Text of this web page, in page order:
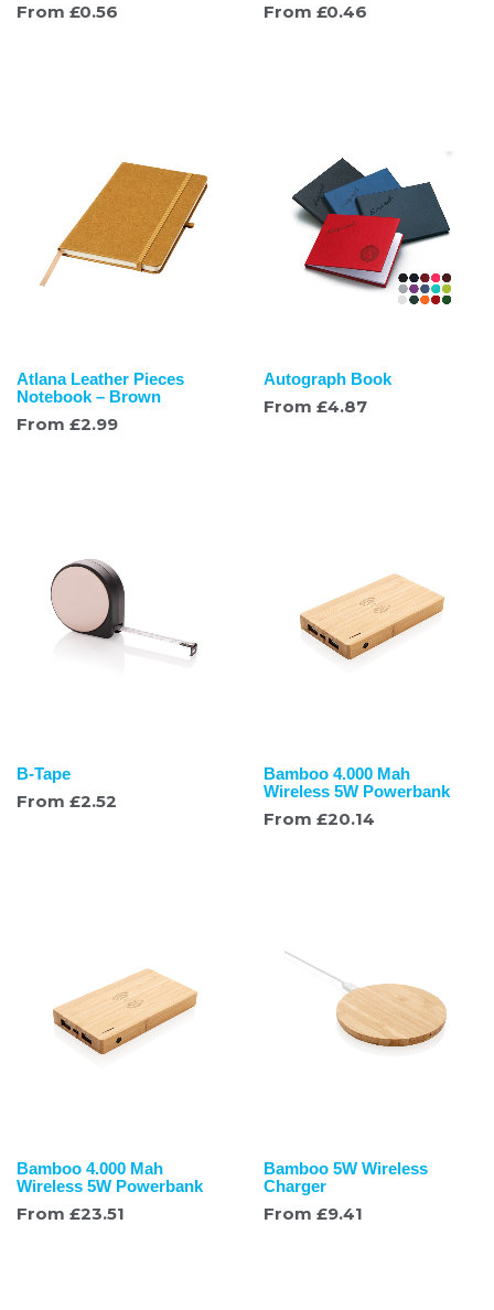
From £0.56 From £0.46
Atlana Leather Pieces
Notebook – Brown
From £2.99
Autograph Book
From £4.87
B-Tape
From £2.52
Bamboo 4.000 Mah
Wireless 5W Powerbank
From £20.14
Bamboo 4.000 Mah
Wireless 5W Powerbank
From £23.51
Bamboo 5W Wireless
Charger
From £9.41